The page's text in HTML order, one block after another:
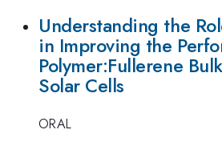
Understanding the
in Improving the
Polymer:Fullerene
Solar Cells
ORAL